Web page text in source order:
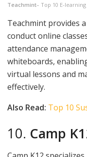
Teachmint– Top 10 E-
Teachmint provides
conduct online
attendance
whiteboards,
virtual lessons and
effectively.
Also Read: Top 10
10. Camp